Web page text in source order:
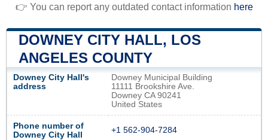
👉 You can report any outdated contact information here
DOWNEY CITY HALL, LOS
ANGELES COUNTY
Downey City Hall's
address
Downey Municipal Building
11111 Brookshire Ave.
Downey CA 90241
United States
Phone number of
Downey City Hall
+1 562-904-7284